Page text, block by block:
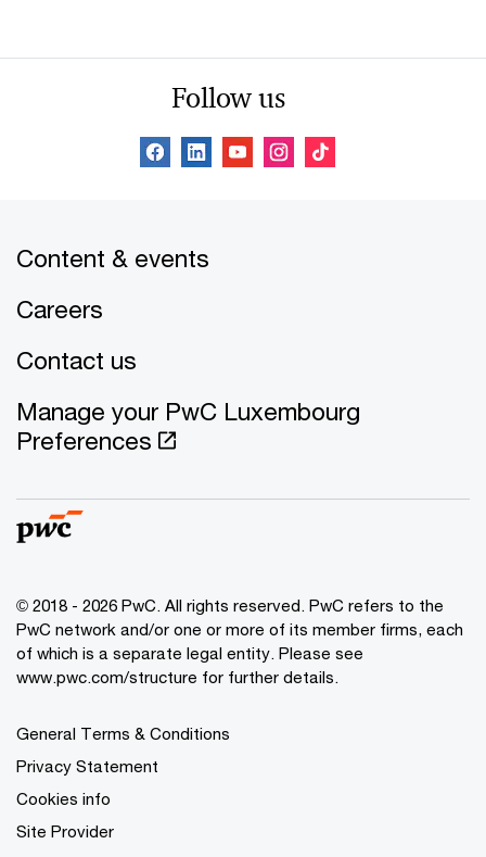
Follow us
Content & events
Careers
Contact us
Manage your PwC Luxembourg
Preferences
© 2018 - 2026 PwC. All rights reserved. PwC refers to the
PwC network and/or one or more of its member firms, each
of which is a separate legal entity. Please see
www.pwc.com/structure for further details.
General Terms & Conditions
Privacy Statement
Cookies info
Site Provider